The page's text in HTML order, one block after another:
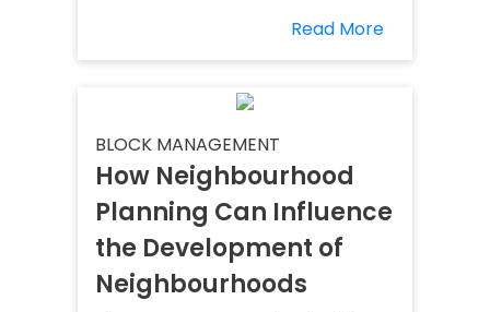
Read More
BLOCK MANAGEMENT
How Neighbourhood
Planning Can Influence
the Development of
Neighbourhoods